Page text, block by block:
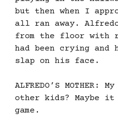
but then when I
all ran away.
from the floor with
had been crying and
slap on his face.
ALFREDO’S MOTHER:
other kids? Maybe
game.